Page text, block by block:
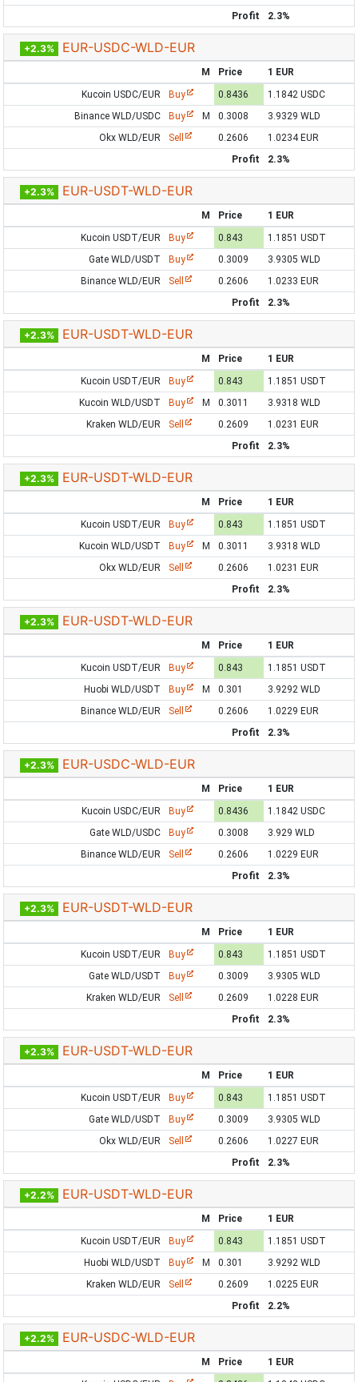
Profit 2.3%
+2.3% EUR-USDC-WLD-EUR
M Price
1 EUR
Kucoin USDC/EUR
Buy 0.8436
1.1842 USDC
Binance WLD/USDC
Buy M 0.3008
3.9329 WLD
Okx WLD/EUR
Sell 0.2606
1.0234 EUR
Profit
2.3%
+2.3% EUR-USDT-WLD-EUR
M Price
1 EUR
Kucoin USDT/EUR
Buy 0.843
1.1851 USDT
Gate WLD/USDT
Buy 0.3009
3.9305 WLD
Binance WLD/EUR
Sell 0.2606
1.0233 EUR
Profit
2.3%
+2.3% EUR-USDT-WLD-EUR
M Price
1 EUR
Kucoin USDT/EUR
Buy 0.843
1.1851 USDT
Kucoin WLD/USDT
Buy M 0.3011
3.9318 WLD
Kraken WLD/EUR
Sell 0.2609
1.0231 EUR
Profit
2.3%
+2.3% EUR-USDT-WLD-EUR
M Price
1 EUR
Kucoin USDT/EUR
Buy 0.843
1.1851 USDT
Kucoin WLD/USDT
Buy M 0.3011
3.9318 WLD
Okx WLD/EUR
Sell 0.2606
1.0231 EUR
Profit
2.3%
+2.3% EUR-USDT-WLD-EUR
M Price
1 EUR
Kucoin USDT/EUR
Buy 0.843
1.1851 USDT
Huobi WLD/USDT
Buy M 0.301
3.9292 WLD
Binance WLD/EUR
Sell 0.2606
1.0229 EUR
Profit
2.3%
+2.3% EUR-USDC-WLD-EUR
M Price
1 EUR
Kucoin USDC/EUR
Buy 0.8436
1.1842 USDC
Gate WLD/USDC
Buy 0.3008
3.929 WLD
Binance WLD/EUR
Sell 0.2606
1.0229 EUR
Profit
2.3%
+2.3% EUR-USDT-WLD-EUR
M Price
1 EUR
Kucoin USDT/EUR
Buy 0.843
1.1851 USDT
Gate WLD/USDT
Buy 0.3009
3.9305 WLD
Kraken WLD/EUR
Sell 0.2609
1.0228 EUR
Profit
2.3%
+2.3% EUR-USDT-WLD-EUR
M Price
1 EUR
Kucoin USDT/EUR
Buy 0.843
1.1851 USDT
Gate WLD/USDT
Buy 0.3009
3.9305 WLD
Okx WLD/EUR
Sell 0.2606
1.0227 EUR
Profit
2.3%
+2.2% EUR-USDT-WLD-EUR
M Price
1 EUR
Kucoin USDT/EUR
Buy 0.843
1.1851 USDT
Huobi WLD/USDT
Buy M 0.301
3.9292 WLD
Kraken WLD/EUR
Sell 0.2609
1.0225 EUR
Profit
2.2%
+2.2% EUR-USDC-WLD-EUR
M Price
1 EUR